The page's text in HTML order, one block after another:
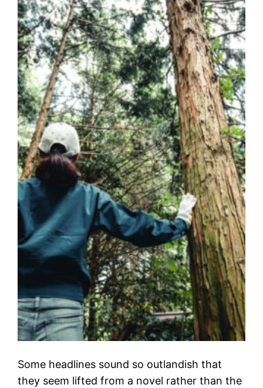
Some headlines sound so outlandish that
they seem lifted from a novel rather than the